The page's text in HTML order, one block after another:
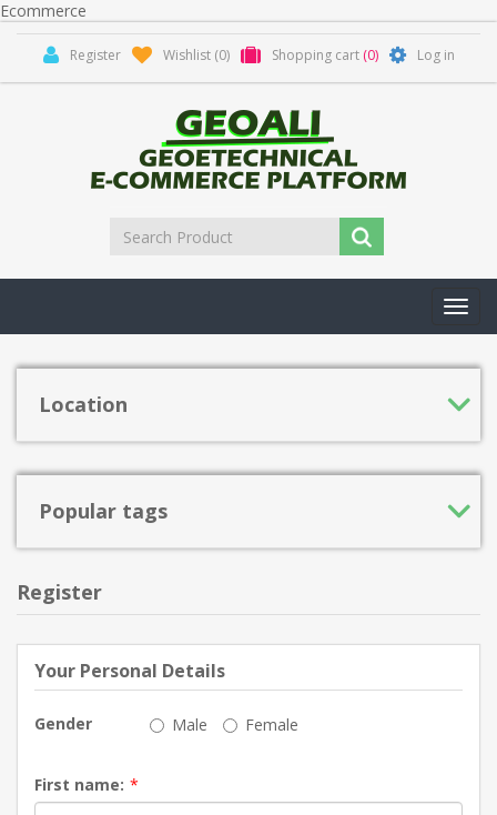
Ecommerce
Register Wishlist (0) Shopping cart (0) Log in
Location
Popular tags
Register
Your Personal Details
Gender Male Female
First name: *